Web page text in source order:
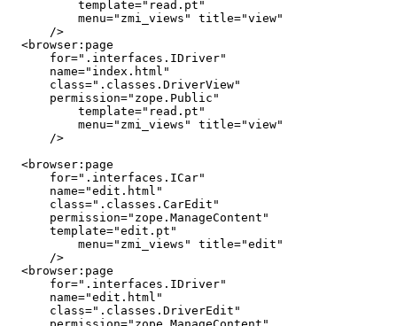
      />
  <browser:page
      for=".interfaces.IDriver"
      name="index.html"
      class=".classes.DriverView"
      permission="zope.Public"
      />
  <browser:page
      for=".interfaces.ICar"
      name="edit.html"
      class=".classes.CarEdit"
      permission="zope.ManageContent"
      template="edit.pt"
      />
  <browser:page
      for=".interfaces.IDriver"
      name="edit.html"
      class=".classes.DriverEdit"